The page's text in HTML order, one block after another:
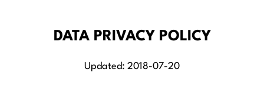
DATA PRIVACY POLICY
Updated: 2018-07-20